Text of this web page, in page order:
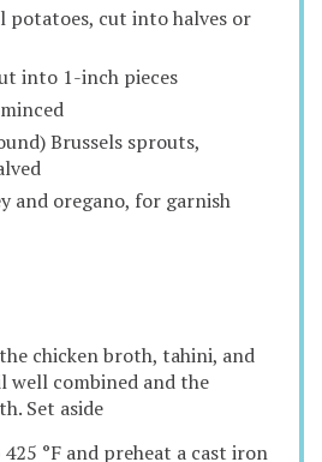
potatoes, cut into halves or
into 1-inch pieces
Brussels sprouts,
and oregano, for garnish
chicken broth, tahini, and
well combined and the
Set aside
°F and preheat a cast iron